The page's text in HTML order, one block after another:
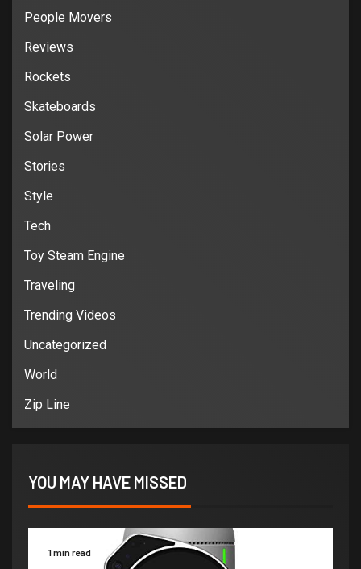
People Movers
Reviews
Rockets
Skateboards
Solar Power
Stories
Style
Tech
Toy Steam Engine
Traveling
Trending Videos
Uncategorized
World
Zip Line
YOU MAY HAVE MISSED
1 min read